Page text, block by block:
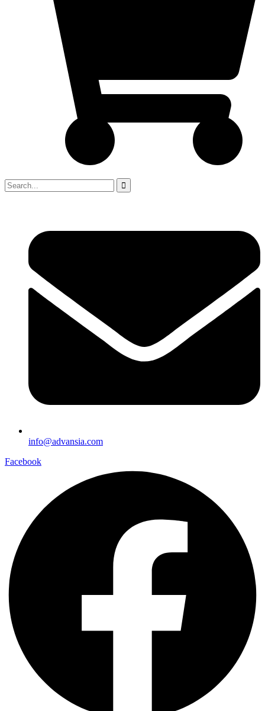
info@advansia.com
Facebook